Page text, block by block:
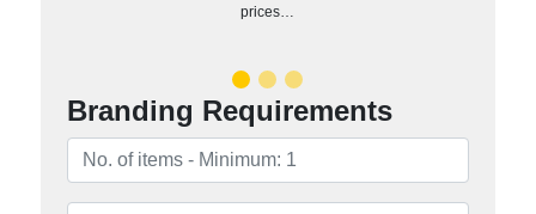
prices…
Branding Requirements